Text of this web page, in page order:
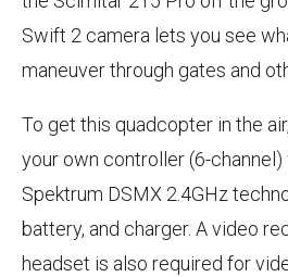
Swift 2 camera lets you see
maneuver through gates and
To get this quadcopter in the
your own controller (6-channel)
Spektrum DSMX 2.4GHz
battery, and charger. A video
headset is also required for